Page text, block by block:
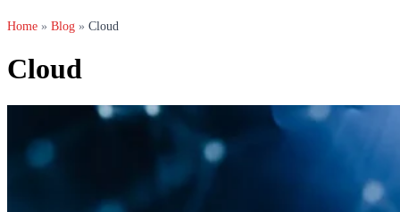
Home » Blog » Cloud
Cloud